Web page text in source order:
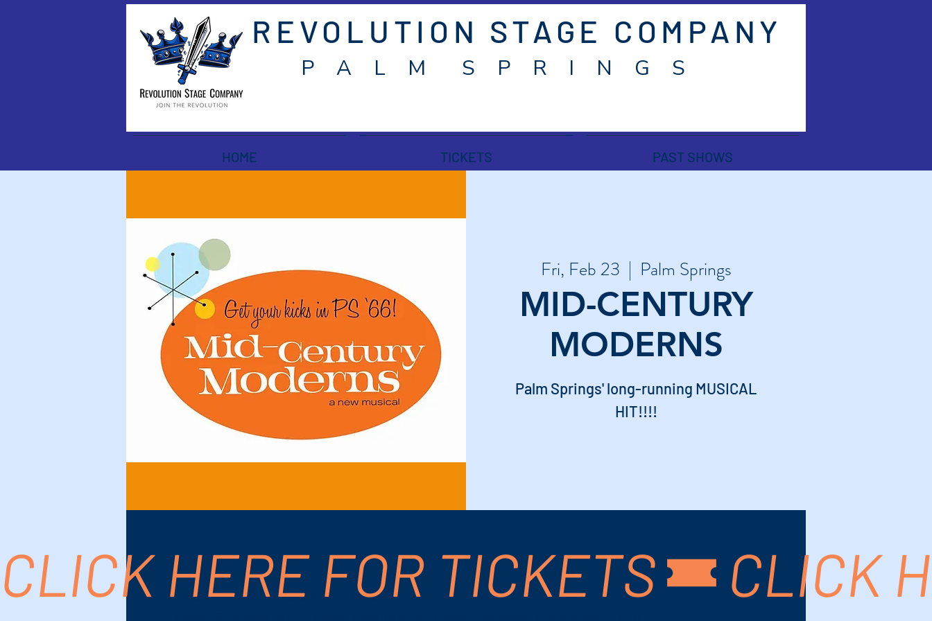
REVOLUTION STAGE COMPANY
P A L M S P R I N G S
HOME TICKETS PAST SHOWS
Fri, Feb 23
  |
Palm Springs
MID-CENTURY
MODERNS
Palm Springs' long-running MUSICAL
HIT!!!!
Time & Location
Feb 23, 2024, 7:00 PM – 9:00 PM
CLICK HERE FOR TICKETS